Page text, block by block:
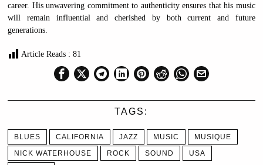
career. His unwavering commitment to authenticity ensures that his music
will remain influential and cherished by both current and future
generations.
Article Reads : 81
TAGS:
BLUES CALIFORNIA JAZZ MUSIC
MUSIQUE
NICK WATERHOUSE
ROCK SOUND
USA